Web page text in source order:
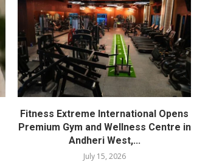
Fitness Extreme International Opens
Premium Gym and Wellness Centre in
Andheri West,...
July 15, 2026